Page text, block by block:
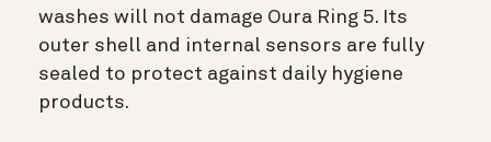
washes will not damage Oura Ring 5. Its
outer shell and internal sensors are fully
sealed to protect against daily hygiene
products.